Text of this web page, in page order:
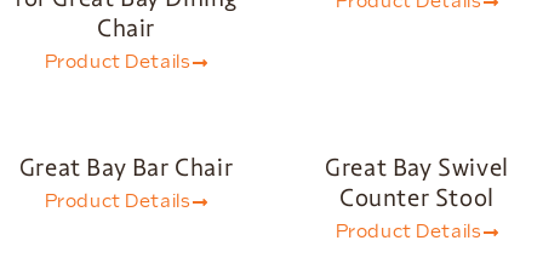
Chair
Product Details
Great Bay Bar Chair
Product Details
Great Bay Swivel
Counter Stool
Product Details